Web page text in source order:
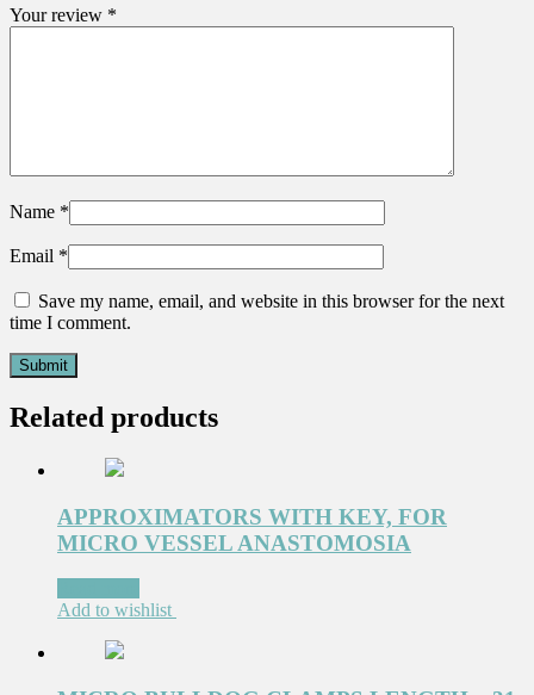
Your review *
Name *
Email *
Save my name, email, and website in this browser for the next
time I comment.
Related products
APPROXIMATORS WITH KEY, FOR
MICRO VESSEL ANASTOMOSIA
Add to wishlist